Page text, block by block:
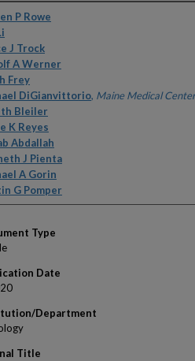
P Rowe
J Trock
A Werner
Frey
DiGianvittorio, Maine Medical Center
Bleiler
K Reyes
Abdallah
J Pienta
A Gorin
G Pomper
Type
Date
Department
Title